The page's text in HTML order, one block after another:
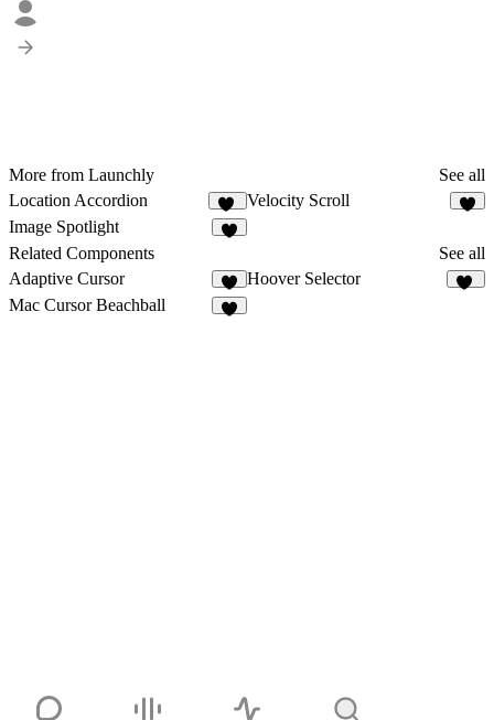
More from Launchly
See all
Location Accordion
13
Velocity Scroll
Image Spotlight
Related Components
See all
Adaptive Cursor
1
Hoover Selector
Mac Cursor Beachball